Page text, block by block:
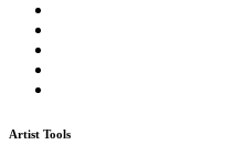
Artist Tools